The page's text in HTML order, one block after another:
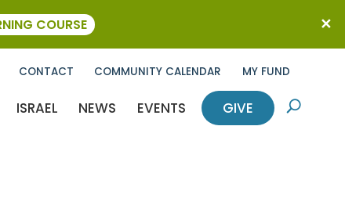
CONTACT COMMUNITY CALENDAR MY FUND
ISRAEL NEWS EVENTS GIVE U
COURSE